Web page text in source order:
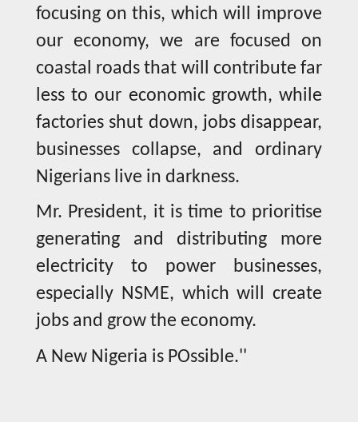
focusing on this, which will improve
our economy, we are focused on
coastal roads that will contribute far
less to our economic growth, while
factories shut down, jobs disappear,
businesses collapse, and ordinary
Nigerians live in darkness.
Mr. President, it is time to prioritise
generating and distributing more
electricity to power businesses,
especially NSME, which will create
jobs and grow the economy.
A New Nigeria is POssible.''